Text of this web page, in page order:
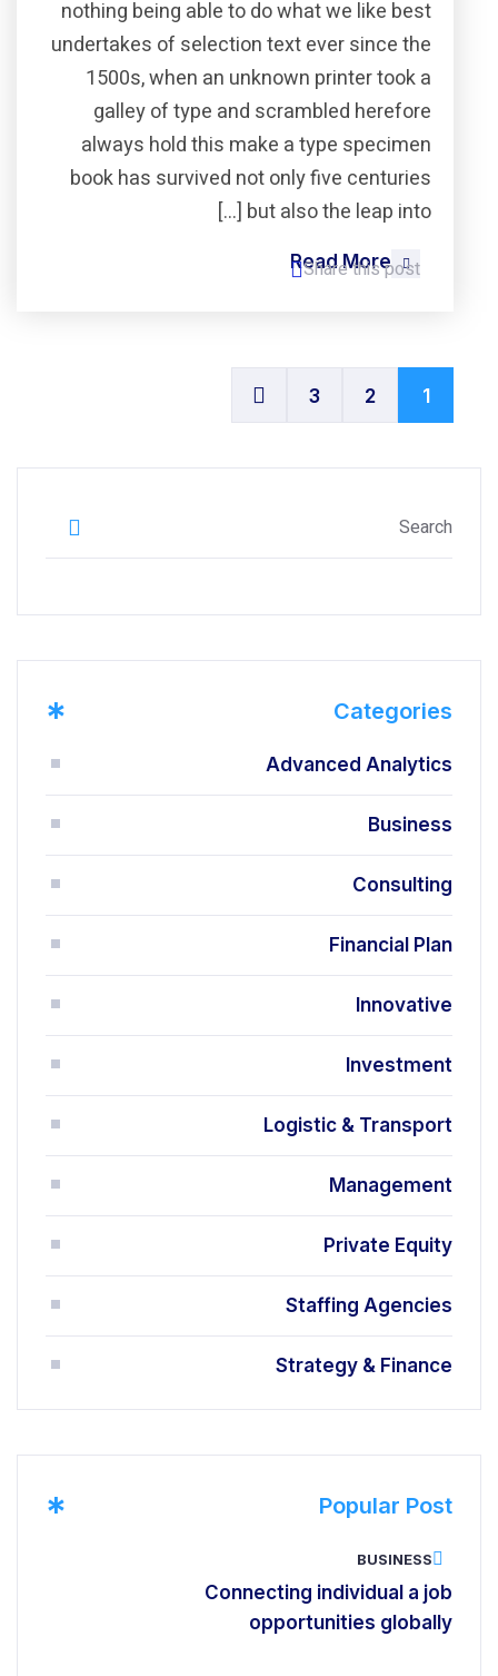
nothing being able to do what we like best
undertakes of selection text ever since the
1500s, when an unknown printer took a
galley of type and scrambled herefore
always hold this make a type specimen
book has survived not only five centuries
but also the leap into […]
Read More
Share this post
1
2
3
* Categories
Advanced Analytics
Business
Consulting
Financial Plan
Innovative
Investment
Logistic & Transport
Management
Private Equity
Staffing Agencies
Strategy & Finance
* Popular Post
BUSINESS
Connecting individual a job
opportunities globally